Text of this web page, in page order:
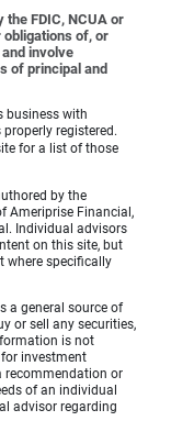
FDIC, NCUA or
obligations of, or
involve
of principal and
business with
registered.
for a list of those
by the
Ameriprise Financial,
Individual advisors
on this site, but
where specifically
a general source of
or sell any securities,
is not
investment
recommendation or
of an individual
advisor regarding